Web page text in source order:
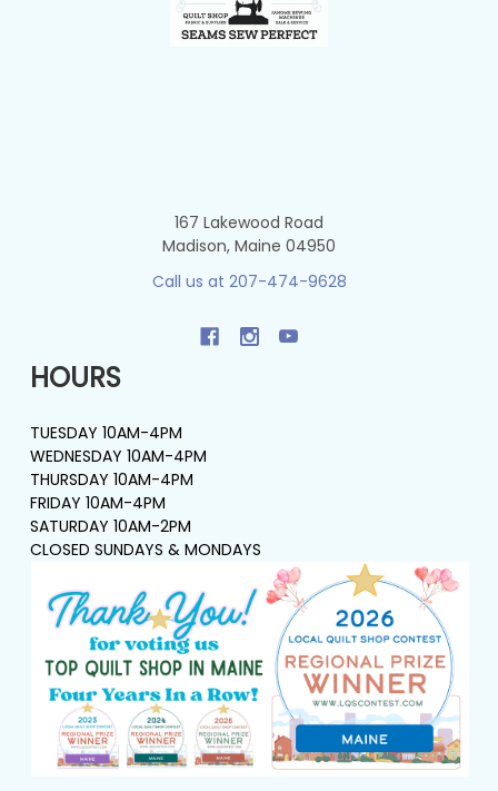
167 Lakewood Road
Madison, Maine 04950
Call us at 207-474-9628
HOURS
TUESDAY 10AM-4PM
WEDNESDAY 10AM-4PM
THURSDAY 10AM-4PM
FRIDAY 10AM-4PM
SATURDAY 10AM-2PM
CLOSED SUNDAYS & MONDAYS